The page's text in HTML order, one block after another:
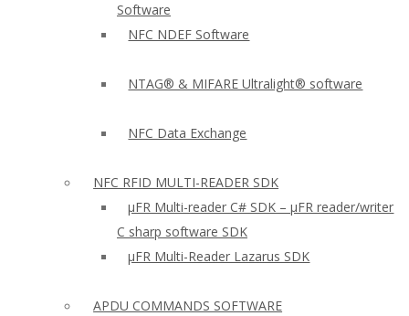
Software
NFC NDEF Software
NTAG® & MIFARE Ultralight® software
NFC Data Exchange
NFC RFID MULTI-READER SDK
µFR Multi-reader C# SDK – µFR reader/writer
C sharp software SDK
µFR Multi-Reader Lazarus SDK
APDU COMMANDS SOFTWARE